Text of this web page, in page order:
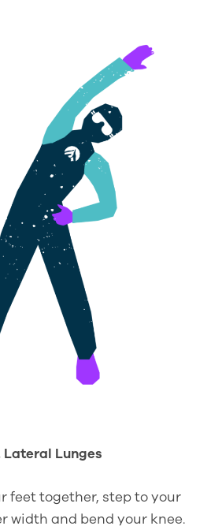
Lateral Lunges
feet together, step to your
width and bend your knee.